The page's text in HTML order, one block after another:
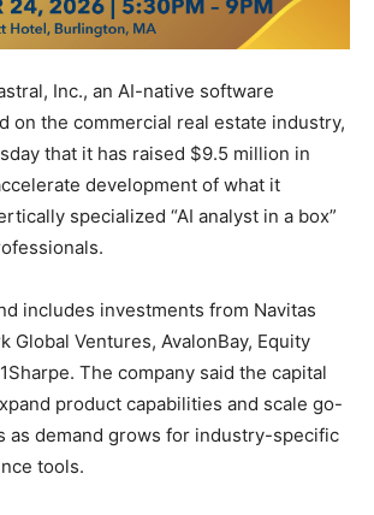
Inc., an AI-native software
on the commercial real estate industry,
that it has raised $9.5 million in
development of what it
specialized “AI analyst in a box”
includes investments from Navitas
Global Ventures, AvalonBay, Equity
The company said the capital
product capabilities and scale go-
as demand grows for industry-specific
tools.